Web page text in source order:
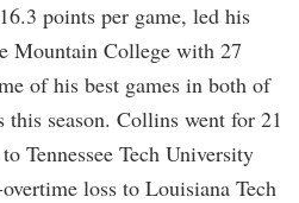
points per game, led his
Mountain College with 27
of his best games in both of
this season. Collins went for 21
Tennessee Tech University
loss to Louisiana Tech